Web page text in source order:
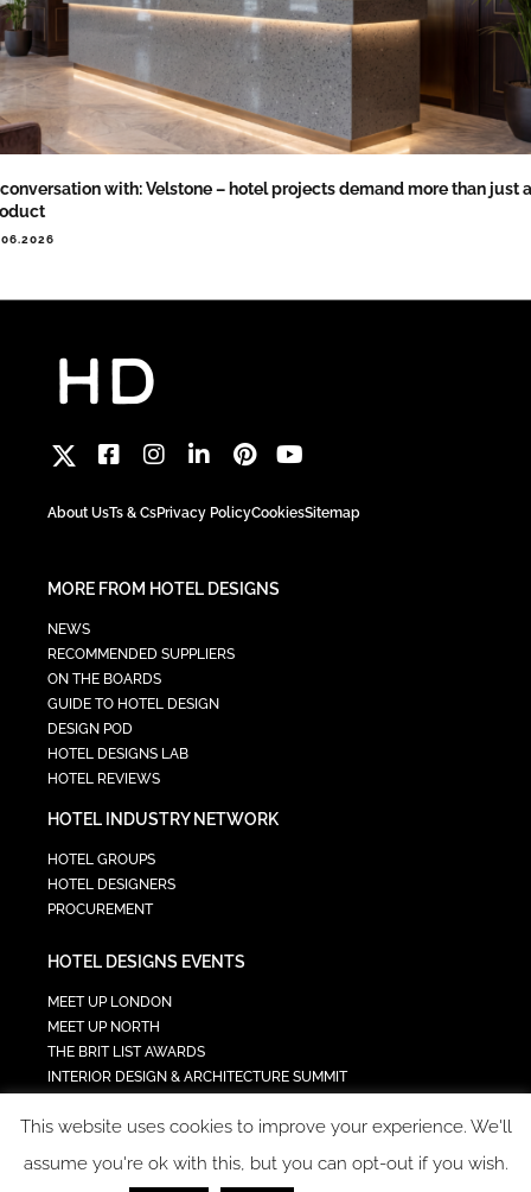
with: Velstone – hotel projects demand more than just a
About UsTs & CsPrivacy PolicyCookiesSitemap
MORE FROM HOTEL DESIGNS
NEWS
RECOMMENDED SUPPLIERS
ON THE BOARDS
GUIDE TO HOTEL DESIGN
DESIGN POD
HOTEL DESIGNS LAB
HOTEL REVIEWS
HOTEL INDUSTRY NETWORK
HOTEL GROUPS
HOTEL DESIGNERS
PROCUREMENT
HOTEL DESIGNS EVENTS
MEET UP LONDON
MEET UP NORTH
THE BRIT LIST AWARDS
INTERIOR DESIGN & ARCHITECTURE SUMMIT
TECH IN HOSPITALITY SUMMIT
This website uses cookies to improve your experience. We'll
assume you're ok with this, but you can opt-out if you wish.